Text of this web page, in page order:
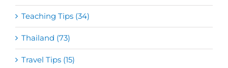
Teaching Tips (34)
Thailand (73)
Travel Tips (15)